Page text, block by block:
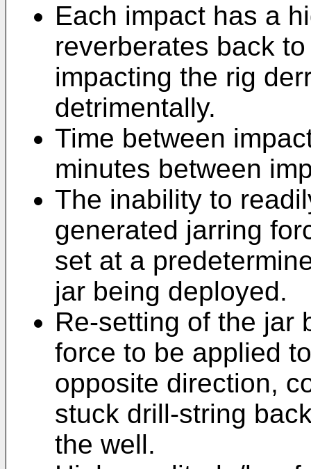
Each impact has a
reverberates back
impacting the rig
detrimentally.
Time between
minutes between
The inability to
generated jarring
set at a
jar being deployed.
Re-setting of the jar
force to be applied
opposite direction,
stuck drill-string
the well.